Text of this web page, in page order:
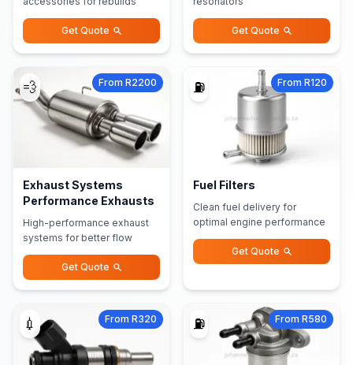
Get Quote Get Quote
💨 From R2200
Exhaust Systems
Performance Exhausts
High-performance exhaust
systems for better flow
Get Quote
⛽ From R120
Fuel Filters
Clean fuel delivery for
optimal engine performance
Get Quote
💉 From R320 ⛽ From R580